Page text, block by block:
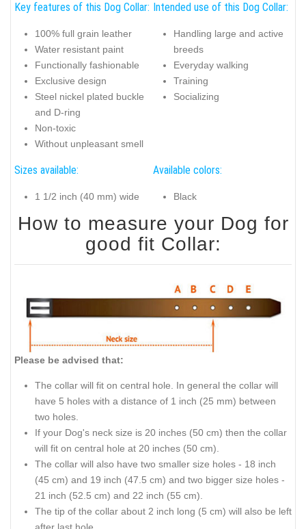
Key features of this Dog Collar:
100% full grain leather
Water resistant paint
Functionally fashionable
Exclusive design
Steel nickel plated buckle
and D-ring
Non-toxic
Without unpleasant smell
Intended use of this Dog Collar:
Handling large and active
breeds
Everyday walking
Training
Socializing
Sizes available:
1 1/2 inch (40 mm) wide
Available colors:
Black
How to measure your Dog for
good fit Collar:
Please be advised that:
The collar will fit on central hole. In general the collar will
have 5 holes with a distance of 1 inch (25 mm) between
two holes.
If your Dog's neck size is 20 inches (50 cm) then the collar
will fit on central hole at 20 inches (50 cm).
The collar will also have two smaller size holes - 18 inch
(45 cm) and 19 inch (47.5 cm) and two bigger size holes -
21 inch (52.5 cm) and 22 inch (55 cm).
The tip of the collar about 2 inch long (5 cm) will also be left
after last hole.